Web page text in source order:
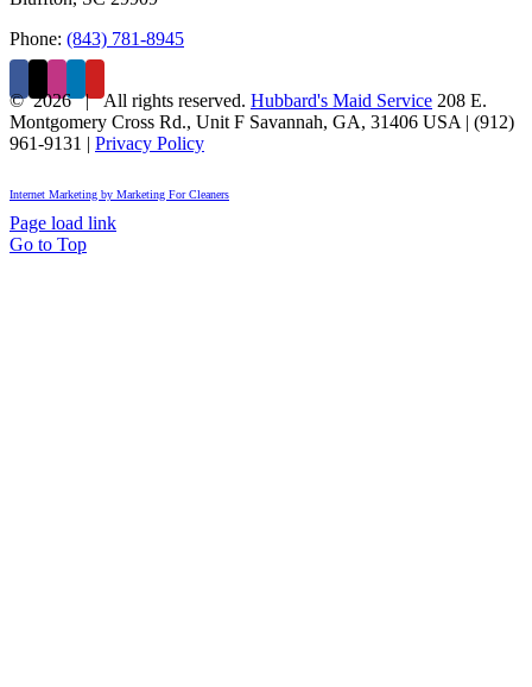
Phone: (843) 781-8945
©2026 | All rights reserved. Hubbard's Maid Service 208 E.
Montgomery Cross Rd., Unit F Savannah, GA, 31406 USA | (912)
961-9131 | Privacy Policy
Internet Marketing by Marketing For Cleaners
Page load link
Go to Top